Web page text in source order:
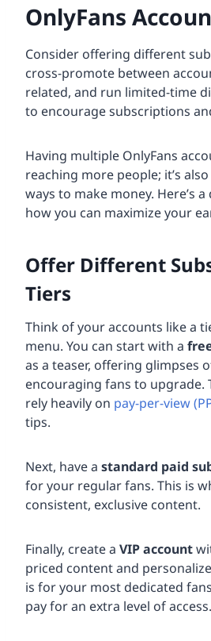
OnlyFans
Consider offering different
cross-promote between
related, and run limited-time
to encourage subscriptions
Having multiple OnlyFans
reaching more people; it’s
ways to make money. Here’s
how you can maximize your
Offer Different
Tiers
Think of your accounts like a
menu. You can start with a
as a teaser, offering glimpses
encouraging fans to upgrade.
rely heavily on pay-per-view
tips.
Next, have a standard paid
for your regular fans. This is
consistent, exclusive content.
Finally, create a VIP account
priced content and
is for your most dedicated
pay for an extra level of access.